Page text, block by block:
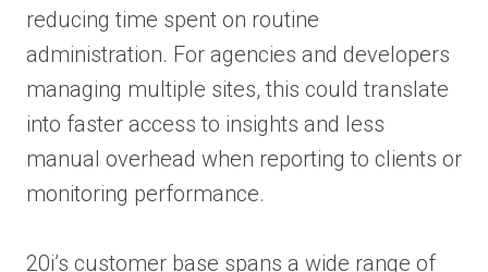
reducing time spent on routine
administration. For agencies and developers
managing multiple sites, this could translate
into faster access to insights and less
manual overhead when reporting to clients or
monitoring performance.
20i’s customer base spans a wide range of